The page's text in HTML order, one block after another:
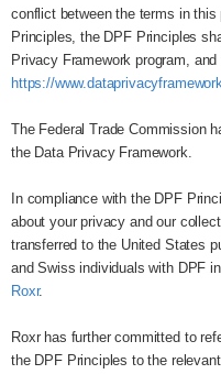
conflict between the terms in
Principles, the DPF Principles
Privacy Framework program,
https://
The Federal Trade Commission
the Data Privacy Framework.
In compliance with the DPF
about your privacy and our
transferred to the United States
and Swiss individuals with DPF
Roxr.
Roxr has further committed to
the DPF Principles to the